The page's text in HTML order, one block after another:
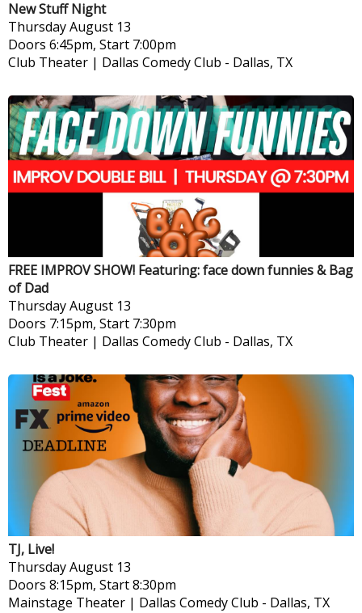
New Stuff Night
ThursdayAugust 13
Doors 6:45pm, Start 7:00pm
Club Theater | Dallas Comedy Club - Dallas, TX
FREE IMPROV SHOW! Featuring: face down funnies & Bag
of Dad
ThursdayAugust 13
Doors 7:15pm, Start 7:30pm
Club Theater | Dallas Comedy Club - Dallas, TX
TJ, Live!
ThursdayAugust 13
Doors 8:15pm, Start 8:30pm
Mainstage Theater | Dallas Comedy Club - Dallas, TX